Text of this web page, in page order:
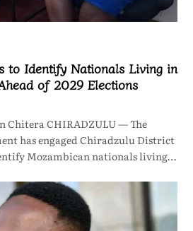
to Identify Nationals Living in
of 2029 Elections
Chitera CHIRADZULU — The
has engaged Chiradzulu District
Mozambican nationals living…